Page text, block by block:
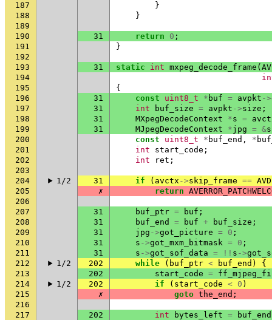
187
}
188
}
189
190
31 return 0 ;
191
}
192
193
31 static int mxpeg_decode_frame (
194
195
{
196
31 const uint8_t * buf = avpkt ->
197
31 int buf_size = avpkt ->size ;
198
31 MXpegDecodeContext *s =
199
31 MJpegDecodeContext *jpg = &s
200
const uint8_t * buf_end , *
201
int start_code ;
202
int ret ;
203
204
1/2 31 if ( avctx ->skip_frame ==
205
✗ return
206
207
31 buf_ptr = buf ;
208
31 buf_end = buf + buf_size ;
209
31 jpg ->got_picture = 0 ;
210
31 s ->got_mxm_bitmask = 0 ;
211
31 s ->got_sof_data = !! s ->
212
1/2 202 while ( buf_ptr < buf_end )
{
213
202 start_code =
214
1/2 202 if ( start_code < 0 )
215
✗ goto the_end ;
216
217
202 int bytes_left =
buf_end